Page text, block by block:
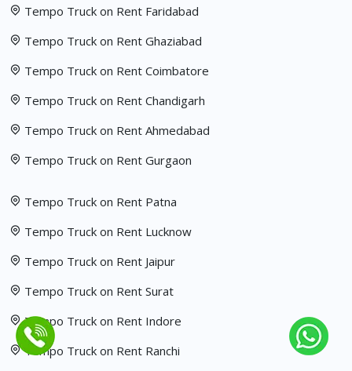
Tempo Truck on Rent Faridabad
Tempo Truck on Rent Ghaziabad
Tempo Truck on Rent Coimbatore
Tempo Truck on Rent Chandigarh
Tempo Truck on Rent Ahmedabad
Tempo Truck on Rent Gurgaon
Tempo Truck on Rent Patna
Tempo Truck on Rent Lucknow
Tempo Truck on Rent Jaipur
Tempo Truck on Rent Surat
Tempo Truck on Rent Indore
Tempo Truck on Rent Ranchi